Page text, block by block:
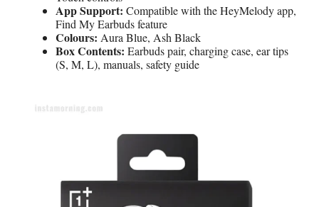
App Support: Compatible with the HeyMelody app,
Find My Earbuds feature
Colours: Aura Blue, Ash Black
Box Contents: Earbuds pair, charging case, ear tips
(S, M, L), manuals, safety guide